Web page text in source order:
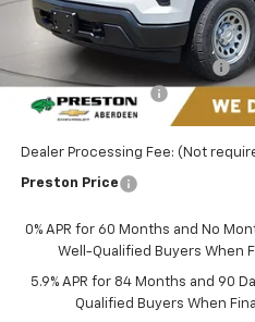
Less
MSRP:
Price reduction below MSRP:
You Save
Dealer Processing Fee: (Not
Preston Price
0% APR for 60 Months and No
Well-Qualified Buyers When
5.9% APR for 84 Months and 90
Qualified Buyers When